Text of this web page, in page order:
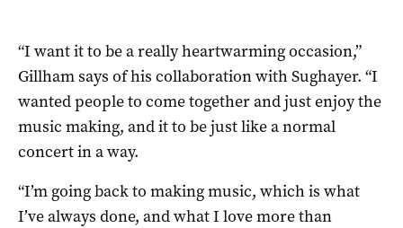
“I want it to be a really heartwarming occasion,”
Gillham says of his collaboration with Sughayer. “I
wanted people to come together and just enjoy the
music making, and it to be just like a normal
concert in a way.
“I’m going back to making music, which is what
I’ve always done, and what I love more than